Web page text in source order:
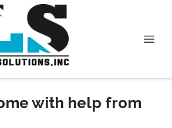
with help from